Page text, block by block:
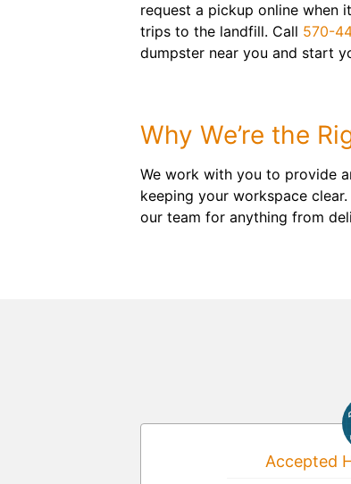
request a pickup online when
trips to the landfill. Call 570-
dumpster near you and start
Why We’re the
We work with you to provide
keeping your workspace
our team for anything from
Accepted